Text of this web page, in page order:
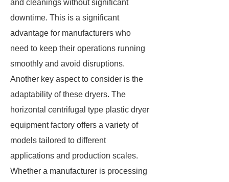
and cleanings without significant
downtime. This is a significant
advantage for manufacturers who
need to keep their operations running
smoothly and avoid disruptions.
Another key aspect to consider is the
adaptability of these dryers. The
horizontal centrifugal type plastic dryer
equipment factory offers a variety of
models tailored to different
applications and production scales.
Whether a manufacturer is processing